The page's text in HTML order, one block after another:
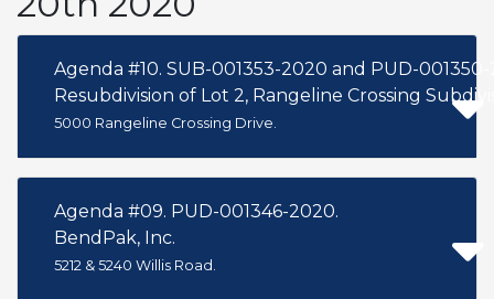
Agenda #10. SUB-001353-2020 and PUD-
Resubdivision of Lot 2, Rangeline Crossing
5000 Rangeline Crossing Drive.
Agenda #09. PUD-001346-2020.
BendPak, Inc.
5212 & 5240 Willis Road.